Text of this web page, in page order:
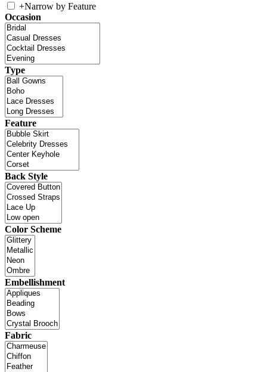
+Narrow by Feature
Occasion
Type
Feature
Back Style
Color Scheme
Embellishment
Fabric